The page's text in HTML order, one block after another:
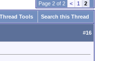
Page 2 of 2 < 1 2
Thread Tools Search this Thread
#16